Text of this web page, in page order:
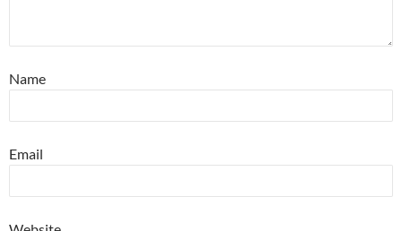
Name
Email